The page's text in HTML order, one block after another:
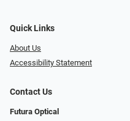
Quick Links
About Us
Accessibility Statement
Contact Us
Futura Optical